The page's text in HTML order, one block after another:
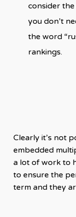
consider
you don’t
the word
rankings.
Clearly it’s not
embedded
a lot of work to
to ensure the
term and they